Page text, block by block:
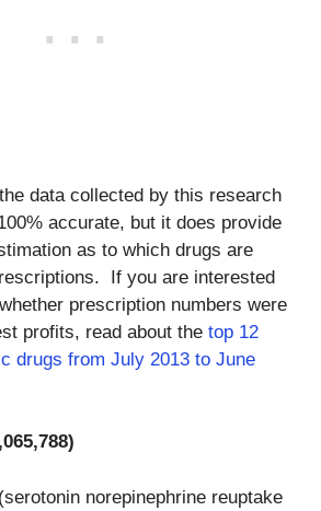
data collected by this research
accurate, but it does provide
as to which drugs are
If you are interested
prescription numbers were
profits, read about the top 12
drugs from July 2013 to June
norepinephrine reuptake